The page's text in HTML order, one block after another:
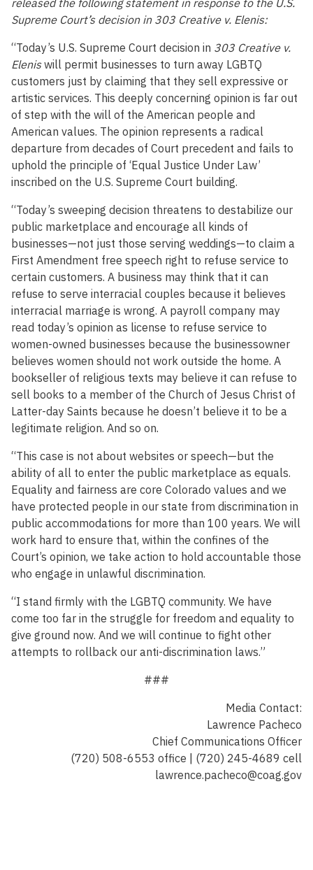
released the following statement in response to the U.S.
Supreme Court’s decision in 303 Creative v. Elenis:
“Today’s U.S. Supreme Court decision in 303 Creative v.
Eleniswill permit businesses to turn away LGBTQ
customers just by claiming that they sell expressive or
artistic services. This deeply concerning opinion is far out
of step with the will of the American people and
American values. The opinion represents a radical
departure from decades of Court precedent and fails to
uphold the principle of ‘Equal Justice Under Law’
inscribed on the U.S. Supreme Court building.
“Today’s sweeping decision threatens to destabilize our
public marketplace and encourage all kinds of
businesses—not just those serving weddings—to claim a
First Amendment free speech right to refuse service to
certain customers. A business may think that it can
refuse to serve interracial couples because it believes
interracial marriage is wrong. A payroll company may
read today’s opinion as license to refuse service to
women-owned businesses because the businessowner
believes women should not work outside the home. A
bookseller of religious texts may believe it can refuse to
sell books to a member of the Church of Jesus Christ of
Latter-day Saints because he doesn’t believe it to be a
legitimate religion. And so on.
“This case is not about websites or speech—but the
ability of all to enter the public marketplace as equals.
Equality and fairness are core Colorado values and we
have protected people in our state from discrimination in
public accommodations for more than 100 years. We will
work hard to ensure that, within the confines of the
Court’s opinion, we take action to hold accountable those
who engage in unlawful discrimination.
“I stand firmly with the LGBTQ community. We have
come too far in the struggle for freedom and equality to
give ground now. And we will continue to fight other
attempts to rollback our anti-discrimination laws.”
###
Media Contact:
Lawrence Pacheco
Chief Communications Officer
(720) 508-6553 office | (720) 245-4689 cell
lawrence.pacheco@coag.gov